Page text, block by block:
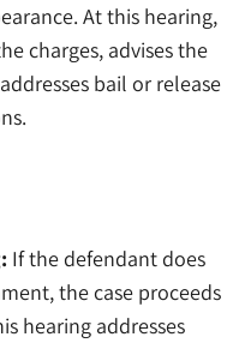
At this hearing,
charges, advises the
bail or release
If the defendant does
the case proceeds
hearing addresses